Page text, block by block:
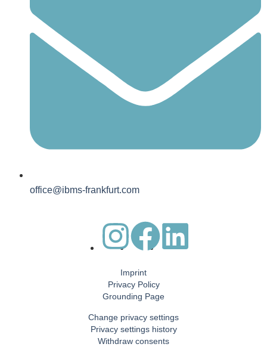
office@ibms-frankfurt.com
Imprint
Privacy Policy
Grounding Page
Change privacy settings
Privacy settings history
Withdraw consents